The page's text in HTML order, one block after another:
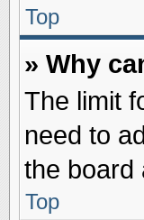
Top
» Why
The limit
need to
the board
Top